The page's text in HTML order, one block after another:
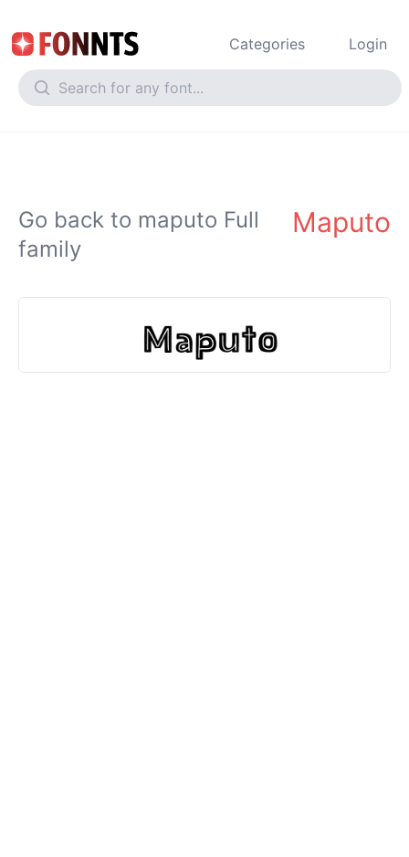
Categories Login
Go back to maputo Full
family
Maputo